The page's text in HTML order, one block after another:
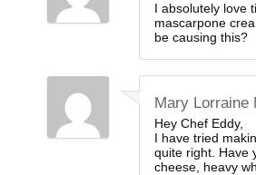
I absolutely love
mascarpone
be causing this?
Mary Lorraine
Hey Chef Eddy,
I have tried
quite right. Have
cheese, heavy